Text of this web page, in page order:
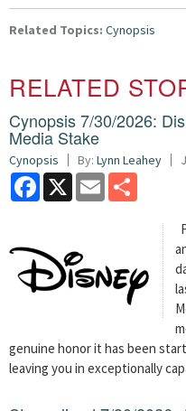
Related Topics: Cynopsis
RELATED
Cynopsis 7/30/2026:
Media Stake
Cynopsis By: Lynn Leahey
Facebook
X Email
genuine honor it has been
leaving you in exceptionally